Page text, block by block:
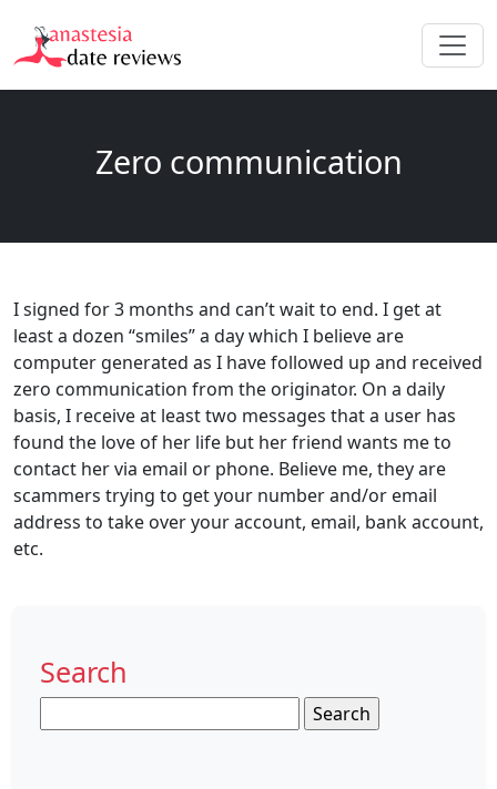
Zero communication
I signed for 3 months and can’t wait to end. I get at
least a dozen “smiles” a day which I believe are
computer generated as I have followed up and received
zero communication from the originator. On a daily
basis, I receive at least two messages that a user has
found the love of her life but her friend wants me to
contact her via email or phone. Believe me, they are
scammers trying to get your number and/or email
address to take over your account, email, bank account,
etc.
Search
for: